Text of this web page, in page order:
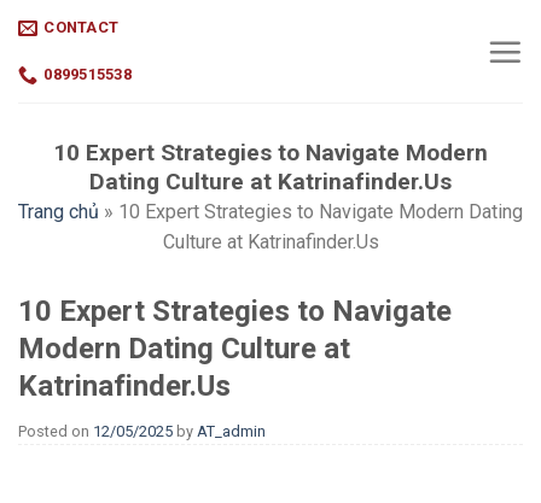
content
CONTACT
0899515538
10 Expert Strategies to Navigate Modern
Dating Culture at Katrinafinder.Us
Trang chủ » 10 Expert Strategies to Navigate Modern Dating
Culture at Katrinafinder.Us
10 Expert Strategies to Navigate
Modern Dating Culture at
Katrinafinder.Us
Posted on 12/05/2025 by AT_admin